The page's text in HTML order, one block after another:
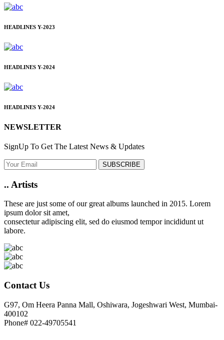
HEADLINES Y-2023
HEADLINES Y-2024
HEADLINES Y-2024
NEWSLETTER
SignUp To Get The Latest News & Updates
SUBSCRIBE
.. Artists
These are just some of our great albums launched in 2015. Lorem
ipsum dolor sit amet,
consectetur adipiscing elit, sed do eiusmod tempor incididunt ut
labore.
Contact Us
G97, Om Heera Panna Mall, Oshiwara, Jogeshwari West, Mumbai-
400102
Phone# 022-49705541